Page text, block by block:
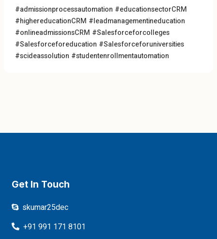
#admissionprocessautomation #educationsectorCRM
#highereducationCRM #leadmanagementineducation
#onlineadmissionsCRM #Salesforceforcolleges
#Salesforceforeducation #Salesforceforuniversities
#scideassolution #studentenrollmentautomation
Get In Touch
skumar25dec
+91 991 171 8101